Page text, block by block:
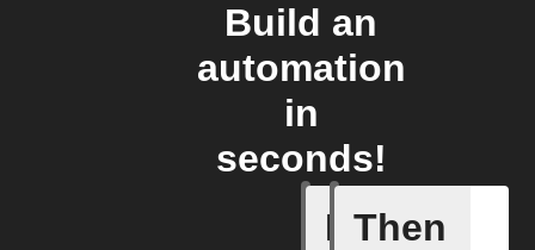
Build an
automation
in
seconds!
If
New
Then